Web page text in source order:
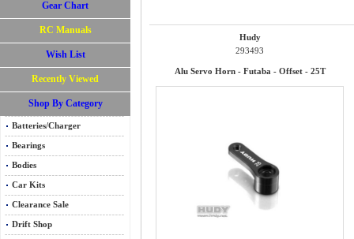
Gear Chart
RC Manuals
Wish List
Recently Viewed
Shop By Category
Batteries/Charger
Bearings
Bodies
Car Kits
Clearance Sale
Drift Shop
Hudy
293493
Alu Servo Horn - Futaba - Offset - 25T